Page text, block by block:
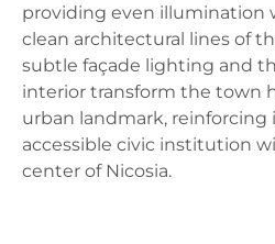
providing even illumination
clean architectural lines of
subtle façade lighting and
interior transform the town
urban landmark, reinforcing
accessible civic institution
center of Nicosia.